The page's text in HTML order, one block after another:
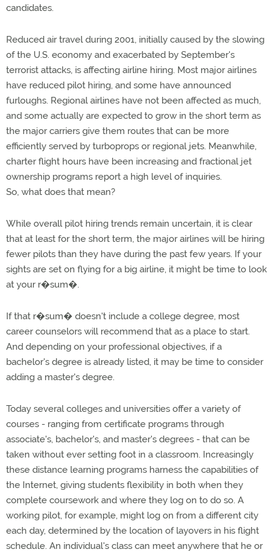
candidates.
Reduced air travel during 2001, initially caused by the slowing
of the U.S. economy and exacerbated by September's
terrorist attacks, is affecting airline hiring. Most major airlines
have reduced pilot hiring, and some have announced
furloughs. Regional airlines have not been affected as much,
and some actually are expected to grow in the short term as
the major carriers give them routes that can be more
efficiently served by turboprops or regional jets. Meanwhile,
charter flight hours have been increasing and fractional jet
ownership programs report a high level of inquiries.
So, what does that mean?
While overall pilot hiring trends remain uncertain, it is clear
that at least for the short term, the major airlines will be hiring
fewer pilots than they have during the past few years. If your
sights are set on flying for a big airline, it might be time to look
at your r�sum�.
If that r�sum� doesn't include a college degree, most
career counselors will recommend that as a place to start.
And depending on your professional objectives, if a
bachelor's degree is already listed, it may be time to consider
adding a master's degree.
Today several colleges and universities offer a variety of
courses - ranging from certificate programs through
associate's, bachelor's, and master's degrees - that can be
taken without ever setting foot in a classroom. Increasingly
these distance learning programs harness the capabilities of
the Internet, giving students flexibility in both when they
complete coursework and where they log on to do so. A
working pilot, for example, might log on from a different city
each day, determined by the location of layovers in his flight
schedule. An individual's class can meet anywhere that he or